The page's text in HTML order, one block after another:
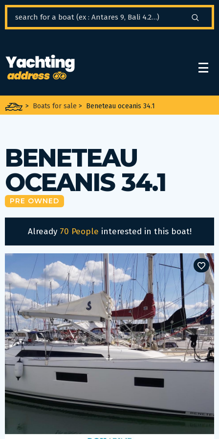
> Boats for sale > Beneteau oceanis 34.1
BENETEAU
OCEANIS 34.1
PRE OWNED
Already 70 People interested in this boat!
Cookies management panel